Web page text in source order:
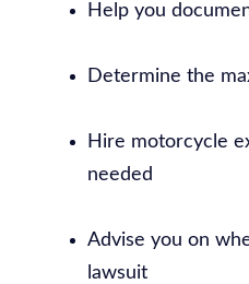
Help you
Determine the
Hire motorcycle
needed
Advise you on
lawsuit